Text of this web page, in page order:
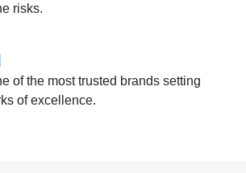
risks.
of the most trusted brands setting
of excellence.